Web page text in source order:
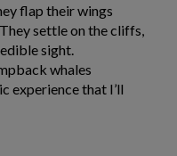
flap their wings
settle on the cliffs,
sight.
whales
experience that I’ll